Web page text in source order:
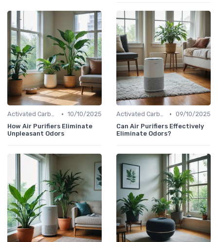
Activated Carbon Air Purifiers • 10/10/2025
How Air Purifiers Eliminate
Unpleasant Odors
Activated Carbon Air Purifiers • 09/10/2025
Can Air Purifiers Effectively
Eliminate Odors?